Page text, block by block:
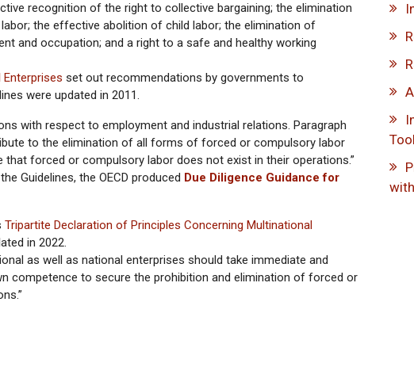
recognition of the right to collective bargaining; the elimination
the effective abolition of child labor; the elimination of
and occupation; and a right to a safe and healthy working
Enterprises set out recommendations by governments to
were updated in 2011.
with respect to employment and industrial relations. Paragraph
to the elimination of all forms of forced or compulsory labor
that forced or compulsory labor does not exist in their operations.”
Guidelines, the OECD produced Due Diligence Guidance for
Tripartite Declaration of Principles Concerning Multinational
in 2022.
as well as national enterprises should take immediate and
competence to secure the prohibition and elimination of forced or